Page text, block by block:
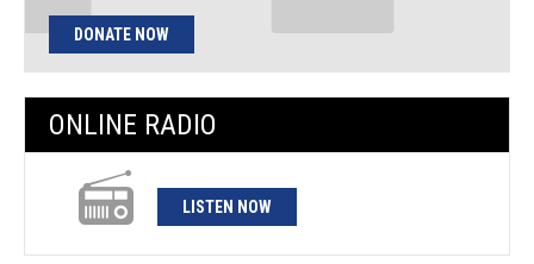
DONATE NOW
ONLINE RADIO
LISTEN NOW